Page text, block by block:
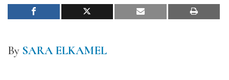
By SARA ELKAMEL